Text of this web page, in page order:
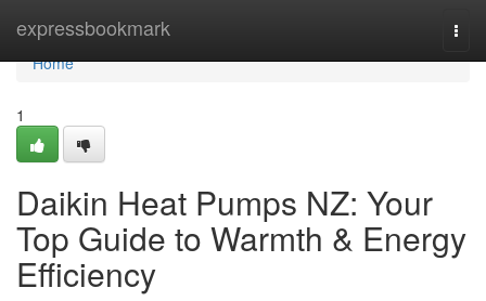
expressbookmark
Home
Home
1
Daikin Heat Pumps NZ: Your
Top Guide to Warmth & Energy
Efficiency